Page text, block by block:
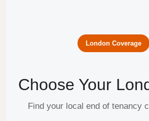
London Coverage
Choose Your
Find your local end of tenancy